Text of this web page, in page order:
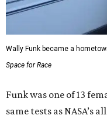
Wally Funk became a
Space for Race
Funk was one of 13
same tests as NASA’s